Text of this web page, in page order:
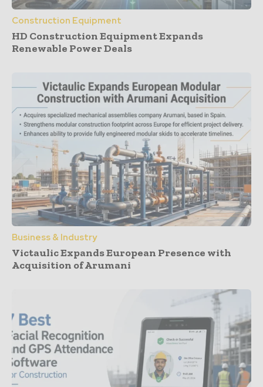
Construction Equipment
HD Construction Equipment Expands
Renewable Power Deals
Business & Industry
Victaulic Expands European Presence with
Acquisition of Arumani